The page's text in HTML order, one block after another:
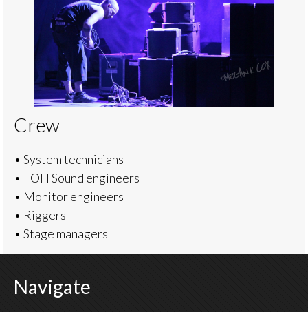
Crew
• System technicians
• FOH Sound engineers
• Monitor engineers
• Riggers
• Stage managers
Navigate